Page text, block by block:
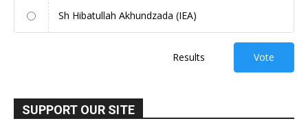
Sh Hibatullah Akhundzada (IEA)
Results Vote
SUPPORT OUR SITE